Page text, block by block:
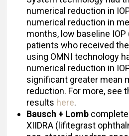
numerical reduction in
numerical reduction in
months, low baseline IOP
patients who received
using OMNI technology
numerical reduction in
significant greater mean
reduction. For more, see
results here.
Bausch + Lomb
XIIDRA (lifitegrast